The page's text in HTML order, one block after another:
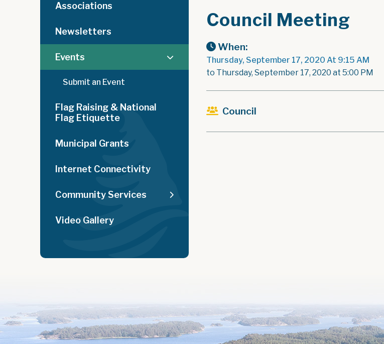
Council Meeting
When:
Thursday, September 17, 2020 At 9:15 AM
to Thursday, September 17, 2020 at 5:00 PM
Council
Associations
Newsletters
Events
Submit an Event
Flag Raising & National
Flag Etiquette
Municipal Grants
Internet Connectivity
Community Services
Video Gallery